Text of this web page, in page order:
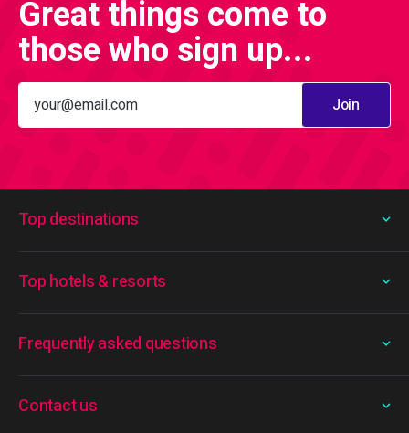
Great things come to
those who sign up...
Join
Frequently asked questions
Top destinations
Top hotels & resorts
Contact us